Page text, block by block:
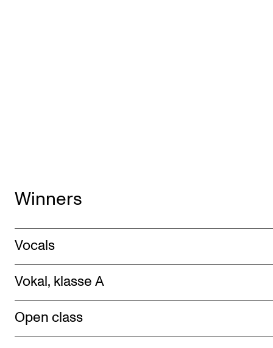
Winners
Vocals
Vokal, klasse A
Ope n class